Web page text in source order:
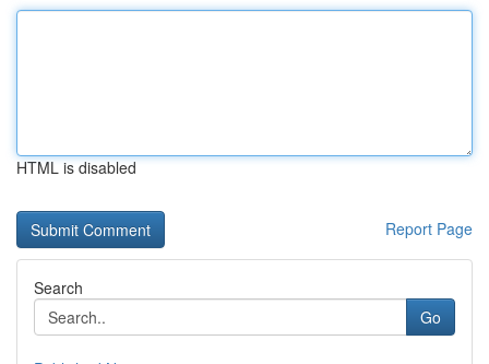
HTML is disabled
Report Page
Search
Go